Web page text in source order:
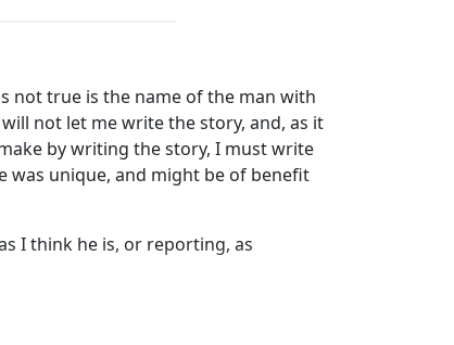
not true is the name of the man with
not let me write the story, and, as it
by writing the story, I must write
was unique, and might be of benefit
I think he is, or reporting, as
has no significance; but the first